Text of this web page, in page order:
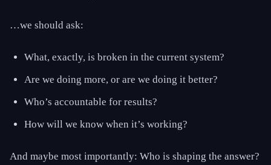
…we should ask:
What, exactly, is broken in the current system?
Are we doing more, or are we doing it better?
Who’s accountable for results?
How will we know when it’s working?
And maybe most importantly: Who is shaping the answer?